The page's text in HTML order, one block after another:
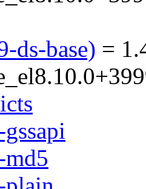
ds-base) =
md5